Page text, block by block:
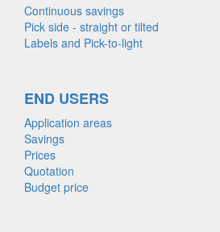
Continuous savings
Pick side - straight or tilted
Labels and Pick-to-light
END USERS
Application areas
Savings
Prices
Quotation
Budget price